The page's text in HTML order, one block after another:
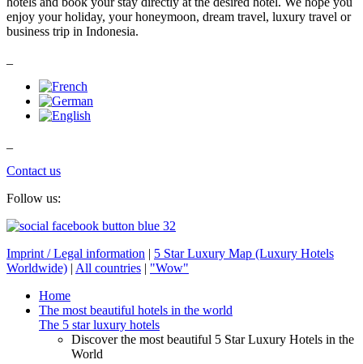
enjoy your holiday, your honeymoon, dream travel, luxury travel or
business trip in Indonesia.
Contact us
Follow us:
Imprint / Legal information | 5 Star Luxury Map (Luxury Hotels
Worldwide) | All countries | "Wow"
Home
The most beautiful hotels in the world
The 5 star luxury hotels
Discover the most beautiful 5 Star Luxury Hotels in the
World